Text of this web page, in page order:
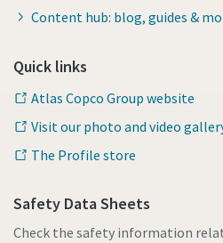
Content hub: blog, guides &
Quick links
Atlas Copco Group website
Visit our photo and video
The Profile store
Safety Data Sheets
Check the safety information